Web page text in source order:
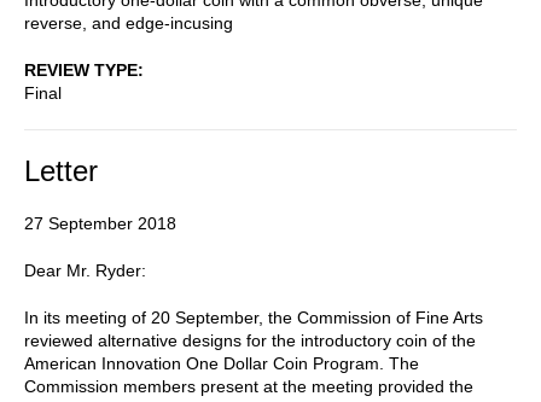
reverse, and edge-incusing
REVIEW TYPE
Final
Letter
27 September 2018
Dear Mr. Ryder:
In its meeting of 20 September, the Commission of Fine Arts
reviewed alternative designs for the introductory coin of the
American Innovation One Dollar Coin Program. The
Commission members present at the meeting provided the